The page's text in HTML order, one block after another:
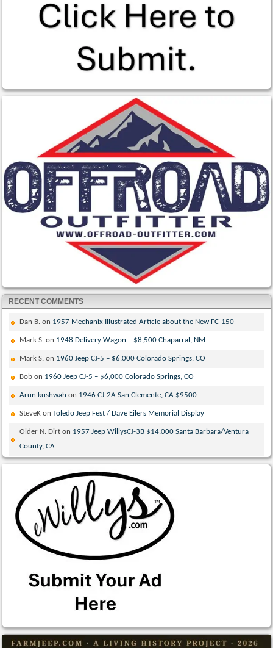
RECENT COMMENTS
Dan B. on 1957 Mechanix Illustrated Article about the New FC-150
Mark S. on 1948 Delivery Wagon – $8,500 Chaparral, NM
Mark S. on 1960 Jeep CJ-5 – $6,000 Colorado Springs, CO
Bob on 1960 Jeep CJ-5 – $6,000 Colorado Springs, CO
Arun kushwah on 1946 CJ-2A San Clemente, CA $9500
SteveK onToledo Jeep Fest / Dave Eilers Memorial Display
Older N. Dirt on 1957 Jeep WillysCJ-3B $14,000 Santa Barbara/Ventura
County, CA